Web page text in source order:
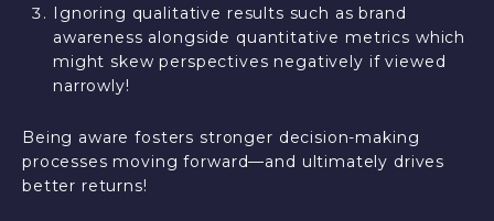
Ignoring qualitative results such as brand
awareness alongside quantitative metrics which
might skew perspectives negatively if viewed
narrowly!
Being aware fosters stronger decision-making
processes moving forward—and ultimately drives
better returns!